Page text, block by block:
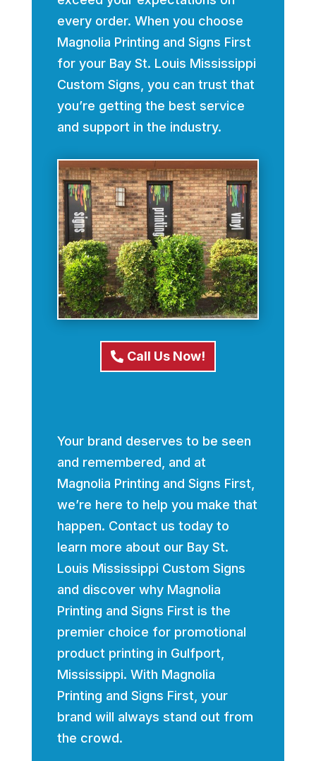
every order. When you choose
Magnolia Printing and Signs First
for your Bay St. Louis Mississippi
Custom Signs, you can trust that
you’re getting the best service
and support in the industry.
Call Us Now!
Your brand deserves to be seen
and remembered, and at
Magnolia Printing and Signs First,
we’re here to help you make that
happen. Contact us today to
learn more about our Bay St.
Louis Mississippi Custom Signs
and discover why Magnolia
Printing and Signs First is the
premier choice for promotional
product printing in Gulfport,
Mississippi. With Magnolia
Printing and Signs First, your
brand will always stand out from
the crowd.